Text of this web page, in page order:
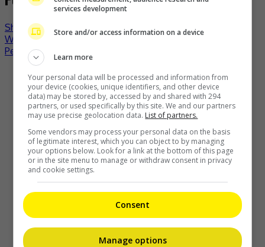
Show Wesugi’s Singapore concert postponed indefinitely
William Chan still reeling from jokes about his “Novoland:
Pearl Eclipse” hairstyle
Recent Buzz
Kyary Pamyu Pamyu reveals the origin of her stage name
3 hours ago
Cheng Lei to appear in Kuala Lumpur as part of iQIYI Starship
Project
services development
Store and/or access information on a device
Learn more
Your personal data will be processed and information from
your device (cookies, unique identifiers, and other device
data) may be stored by, accessed by and shared with 294
partners, or used specifically by this site. We and our partners
may use precise geolocation data. List of partners.
Some vendors may process your personal data on the basis
of legitimate interest, which you can object to by managing
your options below. Look for a link at the bottom of this page
or in the site menu to manage or withdraw consent in privacy
and cookie settings.
Consent
Manage options